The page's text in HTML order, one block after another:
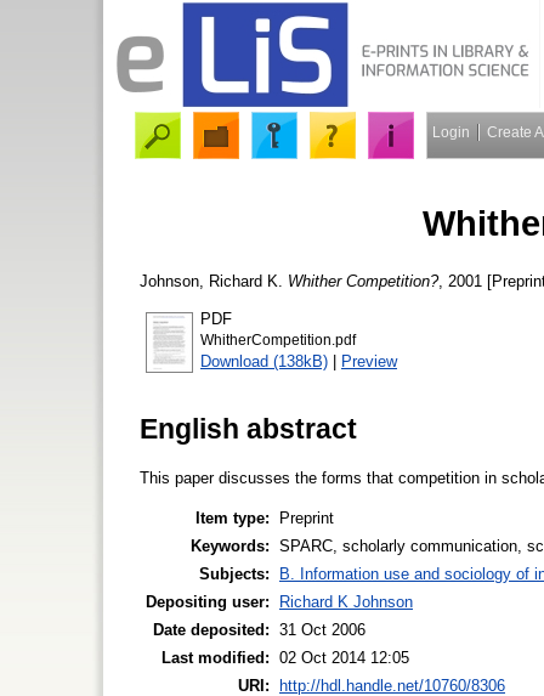
Login Create
Johnson, Richard K. Whither Competition?, 2001
PDF
WhitherCompetition.pdf
Download (138kB) | Preview
English abstract
This paper discusses the forms that competition in
Item type:
Preprint
Keywords: SPARC, scholarly communication,
Subjects:
B. Information use and sociology of
Depositing user:
Richard K Johnson
Date deposited: 31 Oct 2006
Last modified: 02 Oct 2014 12:05
URI: http://hdl.handle.net/10760/8306